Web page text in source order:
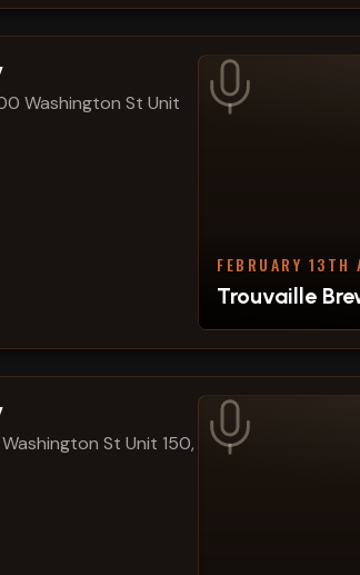
Washington St Unit
FEBRUARY
Trouvaille
St Unit 150,